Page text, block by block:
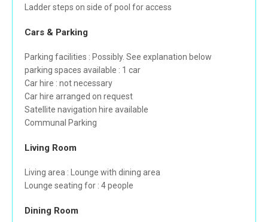
Ladder steps on side of pool for access
Cars & Parking
Parking facilities : Possibly. See explanation below
parking spaces available : 1 car
Car hire : not necessary
Car hire arranged on request
Satellite navigation hire available
Communal Parking
Living Room
Living area : Lounge with dining area
Lounge seating for : 4 people
Dining Room